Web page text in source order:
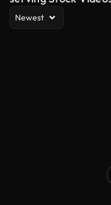
Newest